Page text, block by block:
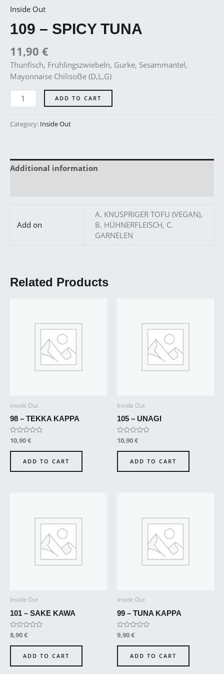
Inside Out
109 – SPICY TUNA
11,90 €
Thunfisch, Frühlingszwiebeln, Gurke, Sesammantel,
Mayonnaise Chilisoẞe (D,L,G)
ADD TO CART
Category: Inside Out
Additional information
Add on
A. KNUSPRIGER TOFU (VEGAN),
B. HÜHNERFLEISCH, C.
GARNELEN
Related Products
Inside Out
98 – TEKKA KAPPA
Rated
0
out
10,90€
ADD TO CART
Inside Out
105 – UNAGI
Rated
0
out
10,90€
ADD TO CART
Inside Out
101 – SAKE KAWA
Rated
0
out
8,90€
ADD TO CART
Inside Out
99 – TUNA KAPPA
Rated
0
out
9,90€
ADD TO CART